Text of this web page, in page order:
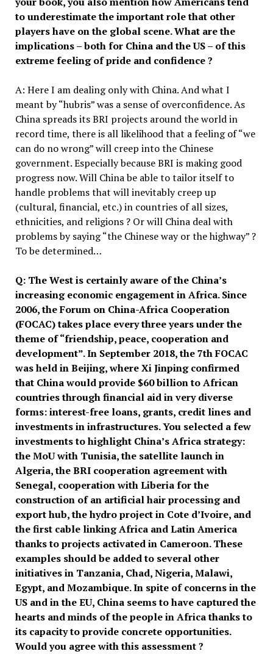
to underestimate the important role that other
players have on the global scene. What are the
implications – both for China and the US – of this
extreme feeling of pride and confidence ?
A: Here I am dealing only with China. And what I
meant by “hubris” was a sense of overconfidence. As
China spreads its BRI projects around the world in
record time, there is all likelihood that a feeling of “we
can do no wrong” will creep into the Chinese
government. Especially because BRI is making good
progress now. Will China be able to tailor itself to
handle problems that will inevitably creep up
(cultural, financial, etc.) in countries of all sizes,
ethnicities, and religions ? Or will China deal with
problems by saying “the Chinese way or the highway” ?
To be determined…
Q: The West is certainly aware of the China’s
increasing economic engagement in Africa. Since
2006, the Forum on China-Africa Cooperation
(FOCAC) takes place every three years under the
theme of“friendship, peace, cooperation and
development”. In September 2018, the 7th FOCAC
was held in Beijing, where Xi Jinping confirmed
that China would provide $60 billion to African
countries through financial aid in very diverse
forms: interest-free loans, grants, credit lines and
investments in infrastructures. You selected a few
investments to highlight China’s Africa strategy:
the MoU with Tunisia, the satellite launch in
Algeria, the BRI cooperation agreement with
Senegal, cooperation with Liberia for the
construction of an artificial hair processing and
export hub, the hydro project in Cote d’Ivoire, and
the first cable linking Africa and Latin America
thanks to projects activated in Cameroon. These
examples should be added to several other
initiatives in Tanzania, Chad, Nigeria, Malawi,
Egypt, andMozambique. In spite of concerns in the
US andin the EU, China seems to have captured the
hearts and minds of the people in Africa thanks to
its capacity toprovide concrete opportunities.
Would you agree with this assessment ?